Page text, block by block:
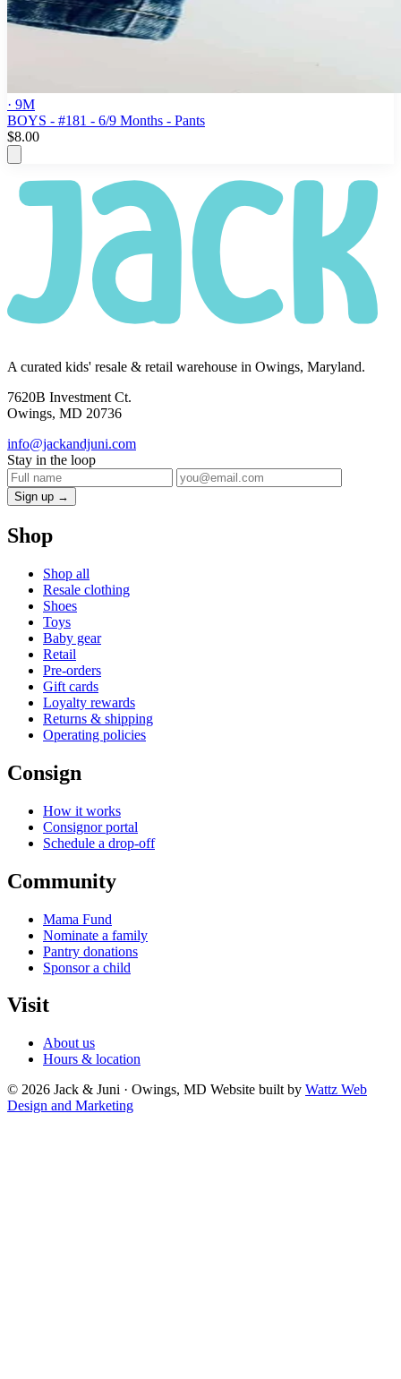
· 9M
BOYS - #181 - 6/9 Months - Pants
$8.00
A curated kids' resale & retail warehouse in Owings, Maryland.
7620B Investment Ct.
Owings, MD 20736
info@jackandjuni.com
Stay in the loop
Sign up →
Shop
Shop all
Resale clothing
Shoes
Toys
Baby gear
Retail
Pre-orders
Gift cards
Loyalty rewards
Returns & shipping
Operating policies
Consign
How it works
Consignor portal
Schedule a drop-off
Community
Mama Fund
Nominate a family
Pantry donations
Sponsor a child
Visit
About us
Hours & location
© 2026 Jack & Juni · Owings, MD Website built by Wattz Web
Design and Marketing